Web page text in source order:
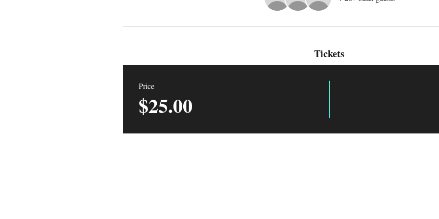
Tickets
Price
$25.00